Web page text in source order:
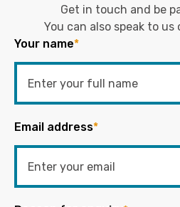
Get in touch and be
You can also speak to us
Your name*
Email address*